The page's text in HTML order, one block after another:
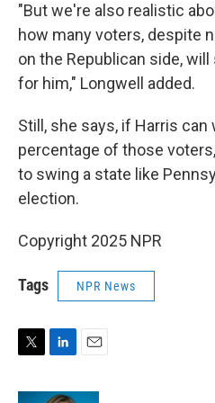
"But we're also realistic
how many voters, despite
on the Republican side,
for him," Longwell added.
Still, she says, if Harris can
percentage of those
to swing a state like
election.
Copyright 2025 NPR
Tags NPR News
i
n
a